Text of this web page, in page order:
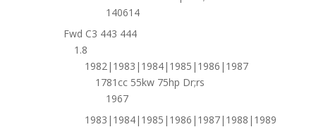
140614
Fwd C3 443 444
1.8
1982|1983|1984|1985|1986|1987
1781cc 55kw 75hp Dr;rs
1967
1983|1984|1985|1986|1987|1988|1989